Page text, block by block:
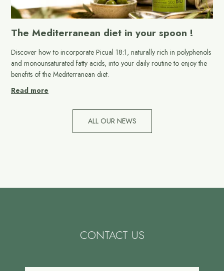
The Mediterranean diet in your spoon !
Discover how to incorporate Picual 18:1, naturally rich in polyphenols
and monounsaturated fatty acids, into your daily routine to enjoy the
benefits of the Mediterranean diet.
Read more
ALL OUR NEWS
CONTACT US